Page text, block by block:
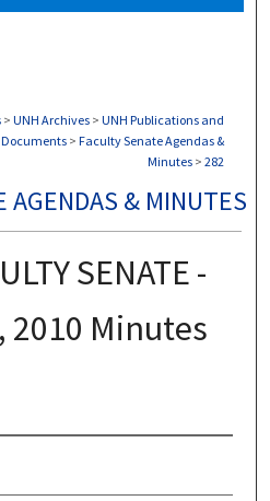
> UNH Archives > UNH Publications and
> Faculty Senate Agendas &
Minutes > 282
AGENDAS & MINUTES
SENATE -
2010 Minutes